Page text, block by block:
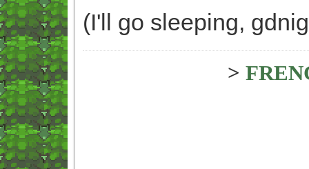
(I'll go sleeping,
>